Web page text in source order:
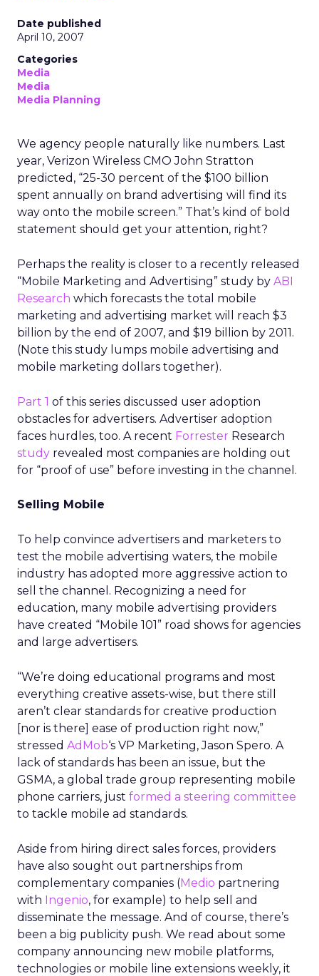
Date published
April 10, 2007
Categories
Media
Media
Media Planning
We agency people naturally like numbers. Last
year, Verizon Wireless CMO John Stratton
predicted, “25-30 percent of the $100 billion
spent annually on brand advertising will find its
way onto the mobile screen.” That’s kind of bold
statement should get your attention, right?
Perhaps the reality is closer to a recently released
“Mobile Marketing and Advertising” study by ABI
Research which forecasts the total mobile
marketing and advertising market will reach $3
billion by the end of 2007, and $19 billion by 2011.
(Note this study lumps mobile advertising and
mobile marketing dollars together).
Part 1 of this series discussed user adoption
obstacles for advertisers. Advertiser adoption
faces hurdles, too. A recent Forrester Research
study revealed most companies are holding out
for “proof of use” before investing in the channel.
Selling Mobile
To help convince advertisers and marketers to
test the mobile advertising waters, the mobile
industry has adopted more aggressive action to
sell the channel. Recognizing a need for
education, many mobile advertising providers
have created “Mobile 101” road shows for agencies
and large advertisers.
“We’re doing educational programs and most
everything creative assets-wise, but there still
aren’t clear standards for creative production
[nor is there] ease of production right now,”
stressed AdMob‘s VP Marketing, Jason Spero. A
lack of standards has been an issue, but the
GSMA, a global trade group representing mobile
phone carriers, just formed a steering committee
to tackle mobile ad standards.
Aside from hiring direct sales forces, providers
have also sought out partnerships from
complementary companies (Medio partnering
with Ingenio, for example) to help sell and
disseminate the message. And of course, there’s
been a big publicity push. We read about some
company announcing new mobile platforms,
technologies or mobile line extensions weekly, it